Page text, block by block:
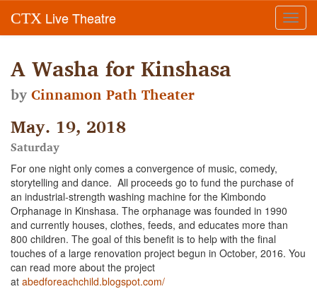
CTX Live Theatre
A Washa for Kinshasa
byCinnamon Path Theater
May. 19, 2018
Saturday
For one night only comes a convergence of music, comedy,
storytelling and dance. All proceeds go to fund the purchase of
an industrial-strength washing machine for the Kimbondo
Orphanage in Kinshasa. The orphanage was founded in 1990
and currently houses, clothes, feeds, and educates more than
800 children. The goal of this benefit is to help with the final
touches of a large renovation project begun in October, 2016. You
can read more about the project
at abedforeachchild.blogspot.com/